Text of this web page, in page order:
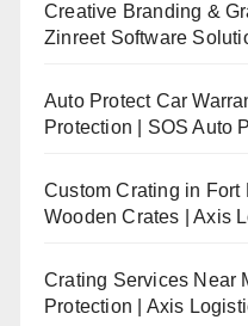
Creative Branding &
Zinreet Software
Auto Protect Car
Protection | SOS Auto
Custom Crating in
Wooden Crates | Axis
Crating Services Near
Protection | Axis